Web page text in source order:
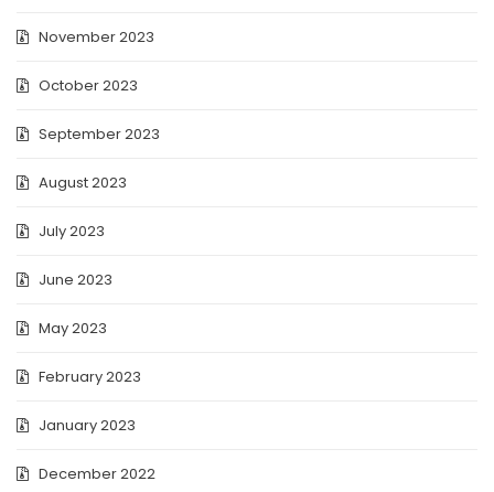
November 2023
October 2023
September 2023
August 2023
July 2023
June 2023
May 2023
February 2023
January 2023
December 2022